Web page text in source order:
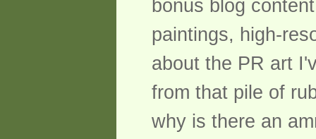
bonus blog
paintings, high-
about the PR art
from that pile of
why is there an